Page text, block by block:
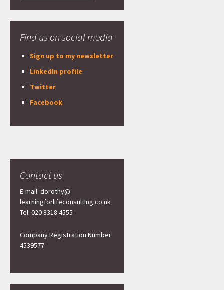
Find us on social media
Sign up to my newsletter
LinkedIn profile
Twitter
Facebook
Contact us
E-mail: dorothy@
learningforlifeconsulting.co.uk
Tel: 020 8318 4555
Company Registration Number
4539577